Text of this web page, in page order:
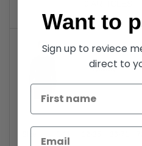
Black
Want to
Sign up to reviece
direct to